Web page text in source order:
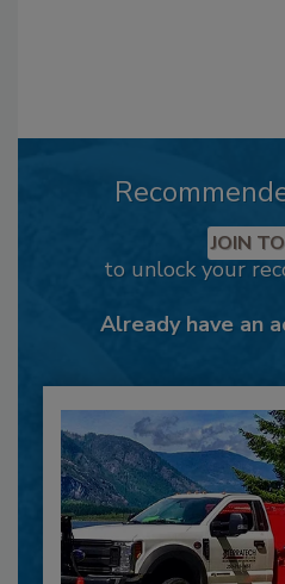
JOIN
to unlock your
Already have an